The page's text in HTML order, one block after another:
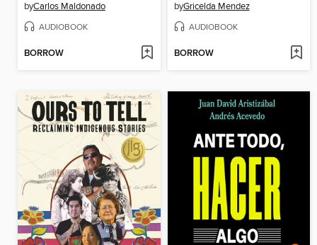
byCarlos Maldonado
AUDIOBOOK
BORROW
byGricelda Mendez
AUDIOBOOK
BORROW